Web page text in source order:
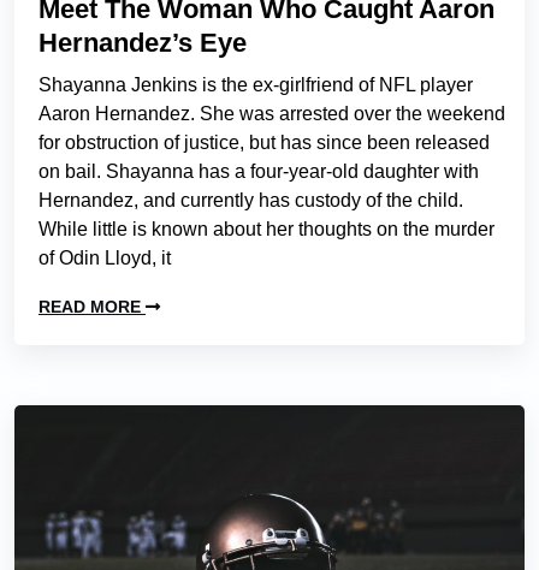
Meet The Woman Who Caught Aaron
Hernandez’s Eye
Shayanna Jenkins is the ex-girlfriend of NFL player
Aaron Hernandez. She was arrested over the weekend
for obstruction of justice, but has since been released
on bail. Shayanna has a four-year-old daughter with
Hernandez, and currently has custody of the child.
While little is known about her thoughts on the murder
of Odin Lloyd, it
READ MORE